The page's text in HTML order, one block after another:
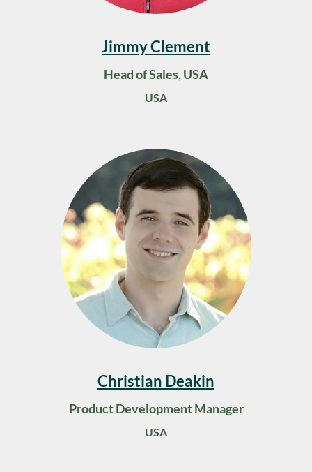
Jimmy Clement
Head of Sales, USA
USA
Christian Deakin
Product Development Manager
USA